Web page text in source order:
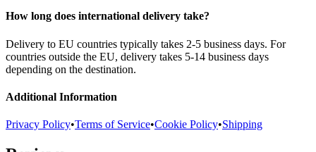
How long does international delivery take?
Delivery to EU countries typically takes 2-5 business days. For
countries outside the EU, delivery takes 5-14 business days
depending on the destination.
Additional Information
Privacy Policy•Terms of Service•Cookie Policy•Shipping